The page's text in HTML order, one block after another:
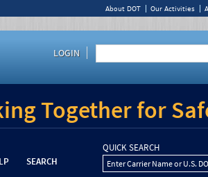
About DOT Our Activities
LOGIN
Together for
SEARCH
QUICK SEARCH
Enter Carrier Name or U.S.